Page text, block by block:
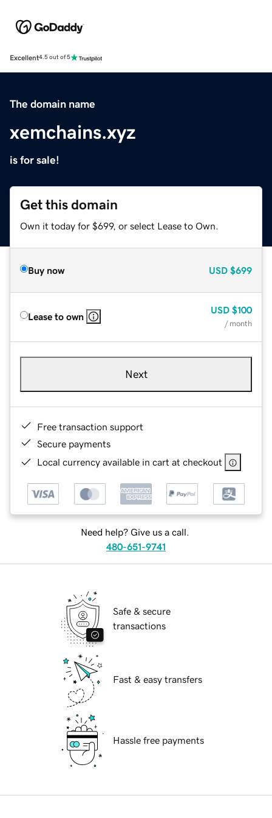
Excellent4.5 out of 5
The domain name
xemchains.xyz
is for sale!
Get this domain
Own it today for $699, or select Lease to Own.
Buy now USD $699
Lease to own
USD $100
/ month
Next
Free transaction support
Secure payments
Local currency available in cart at checkout
Need help? Give us a call.
480-651-9741
Safe & secure
transactions
Fast & easy transfers
Hassle free payments